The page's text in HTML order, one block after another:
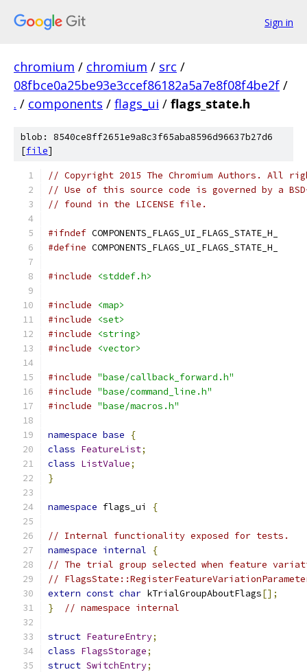
Sign in
chromium / chromium / src /
08fbce0a25be93e3ccef86182a5a7e8f08f4be2f /
. / components / flags_ui / flags_state.h
blob: 8540ce8ff2651e9a8c3f65aba8596d96637b27d6
[file]
// Copyright 2015 The Chromium Authors. All
// Use of this source code is governed by a
// found in the LICENSE file.
#ifndef COMPONENTS_FLAGS_UI_FLAGS_STATE_H_
#define COMPONENTS_FLAGS_UI_FLAGS_STATE_H_
#include <stddef.h>
#include
<map>
#include
<set>
#include
<string>
#include
<vector>
#include "base/callback_forward.h"
#include "base/command_line.h"
#include "base/macros.h"
namespace base
{
class FeatureList;
class ListValue;
}
namespace flags_ui {
// Internal functionality exposed for tests.
namespace internal
{
// The trial group selected when feature
//
extern const char kTrialGroupAboutFlags[];
}
// namespace internal
struct FeatureEntry;
class FlagsStorage;
struct SwitchEntry;